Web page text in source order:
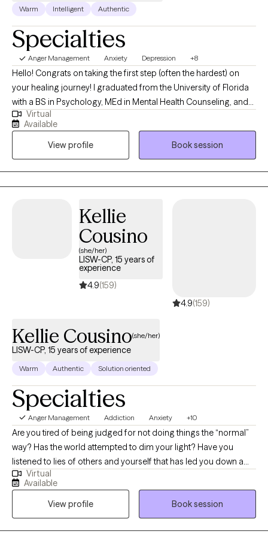
Warm Intelligent Authentic
Specialties
Anger Management Anxiety Depression +8
Hello! Congrats on taking the first step (often the hardest) on
your healing journey! I graduated from the University of Florida
with a BS in Psychology, MEd in Mental Health Counseling, and
an EdS degree. I have specialized experience with students,
athletes, and high-performers navigating anxiety, performance,
pressure, identity, and life transitions so they can feel grounded,
confident, and in control without sacrificing their mental health. I
am also a Certified Mental Performance Consultant and
integrate these strategies when I work with athletes and those
experience ranges from outpatient therapy for ages 3+ to crisis
counseling at a children’s psychiatric hospital. I enjoy working
with the emerging adulthood population - helping them explore
and survive all the "scaries" that come with growing up!
Virtual
Available
View profile
Book session
Kellie
Cousino
(she/her)
LISW-CP, 15 years of
experience
4.9(159)
4.9(159)
Kellie Cousino(she/her)
LISW-CP, 15 years of experience
Warm Authentic Solution oriented
Specialties
Anger Management Addiction Anxiety +10
Are you tired of being judged for not doing things the “normal”
way? Has the world attempted to dim your light? Have you
listened to lies of others and yourself that has led you down a
path of shame and guilt? If you are looking for a space that is
fun, nonjudgmental, the ability to be yourself then come see me
as I take pride in being apart of others’ journey. I wont lie and say
that change is easy, change is messy, but I am willing to be
messy with you.
Virtual
Available
View profile
Book session